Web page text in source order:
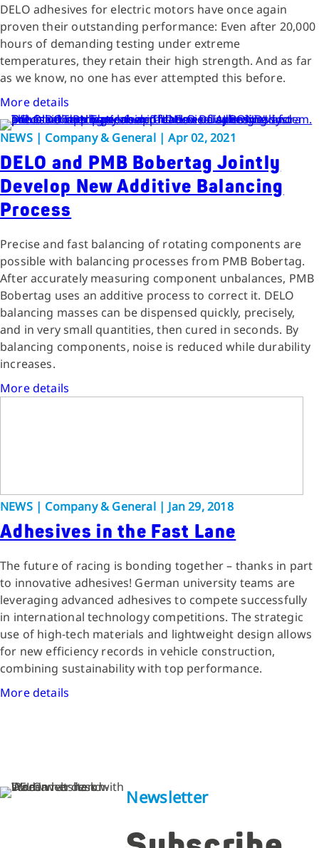
DELO adhesives for electric motors have once again
proven their outstanding performance: Even after 20,000
hours of demanding testing under extreme
temperatures, they retain their high strength. And as far
as we know, no one has ever attempted this before.
More details
NEWS | Company & General | Apr 02, 2021
DELO and PMB Bobertag Jointly
Develop New Additive Balancing
Process
Precise and fast balancing of rotating components are
possible with balancing processes from PMB Bobertag.
After accurately measuring component unbalances, PMB
Bobertag uses an additive process to correct it. DELO
balancing masses can be dispensed quickly, precisely,
and in very small quantities, then cured in seconds. By
balancing components, noise is reduced while durability
increases.
More details
NEWS | Company & General | Jan 29, 2018
Adhesives in the Fast Lane
The future of racing is bonding together – thanks in part
to innovative adhesives! German university teams are
leveraging advanced adhesives to compete successfully
in international technology competitions. The strategic
use of high-tech materials and lightweight design allows
for new efficiency records in vehicle construction,
combining sustainability with top performance.
More details
Newsletter